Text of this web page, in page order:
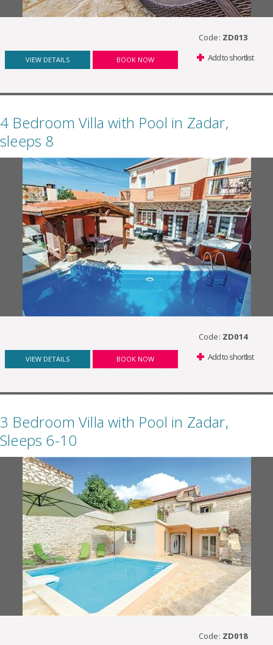
Code: ZD013
VIEW DETAILS BOOK NOW Add to shortlist
4 Bedroom Villa with Pool in Zadar,
sleeps 8
Code: ZD014
VIEW DETAILS BOOK NOW Add to shortlist
3 Bedroom Villa with Pool in Zadar,
Sleeps 6-10
Code: ZD018